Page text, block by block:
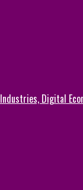
Digital